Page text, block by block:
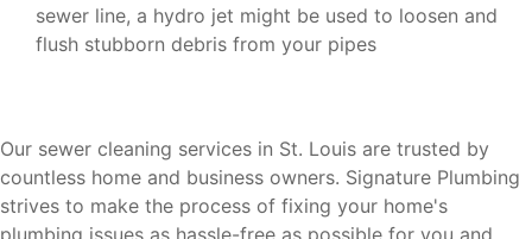
sewer line, a hydro jet might be used to loosen and
flush stubborn debris from your pipes
Our sewer cleaning services in St. Louis are trusted by
countless home and business owners. Signature Plumbing
strives to make the process of fixing your home's
plumbing issues as hassle-free as possible for you and